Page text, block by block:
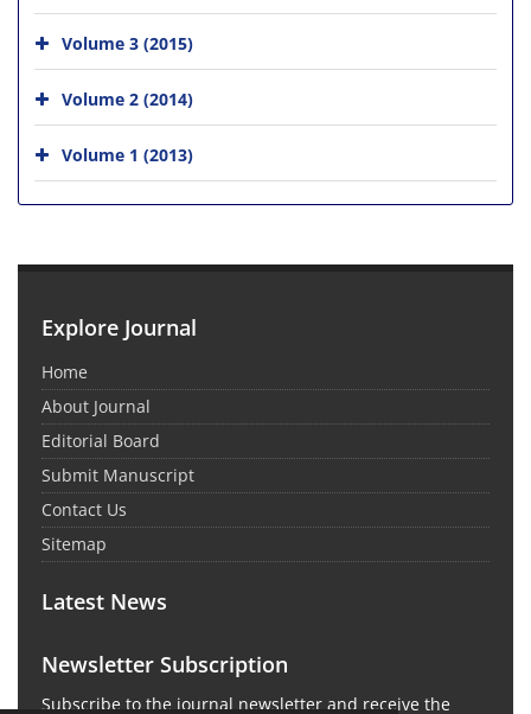
Volume 3 (2015)
Volume 2 (2014)
Volume 1 (2013)
Explore Journal
Home
About Journal
Editorial Board
Submit Manuscript
Contact Us
Sitemap
Latest News
Newsletter Subscription
Subscribe to the journal newsletter and receive the